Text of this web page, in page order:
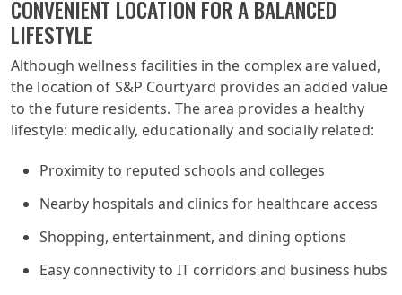
CONVENIENT LOCATION FOR A BALANCED
LIFESTYLE
Although wellness facilities in the complex are valued,
the location of S&P Courtyard provides an added value
to the future residents. The area provides a healthy
lifestyle: medically, educationally and socially related:
Proximity to reputed schools and colleges
Nearby hospitals and clinics for healthcare access
Shopping, entertainment, and dining options
Easy connectivity to IT corridors and business hubs